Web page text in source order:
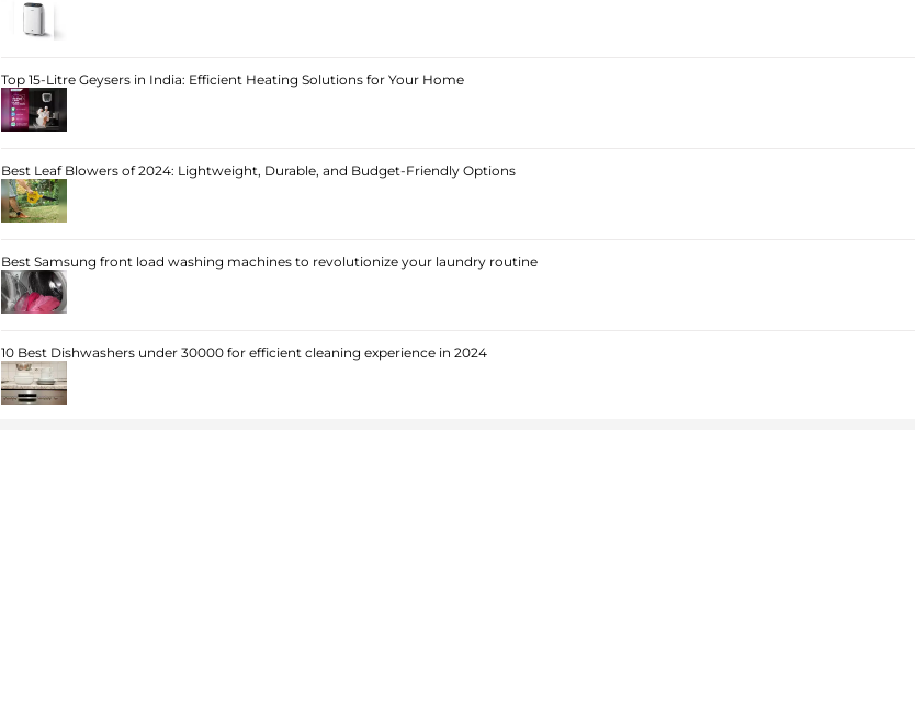
Top 15-Litre Geysers in India: Efficient Heating Solutions for Your Home
Best Leaf Blowers of 2024: Lightweight, Durable, and Budget-Friendly Options
Best Samsung front load washing machines to revolutionize your laundry routine
10 Best Dishwashers under 30000 for efficient cleaning experience in 2024